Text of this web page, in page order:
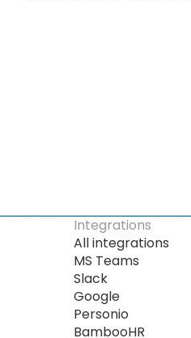
Integrations
All integrations
MS Teams
Slack
Google
Personio
BambooHR